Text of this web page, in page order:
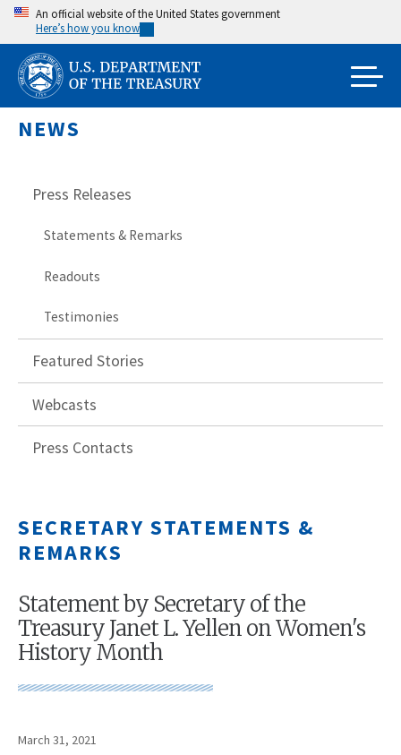
Skip
main
content
An official website of the United States government
Here’s how you know
NEWS
Press Releases
Statements & Remarks
Readouts
Testimonies
Featured Stories
Webcasts
Press Contacts
SECRETARY STATEMENTS &
REMARKS
Statement by Secretary of the
Treasury Janet L. Yellen on Women's
History Month
March 31, 2021